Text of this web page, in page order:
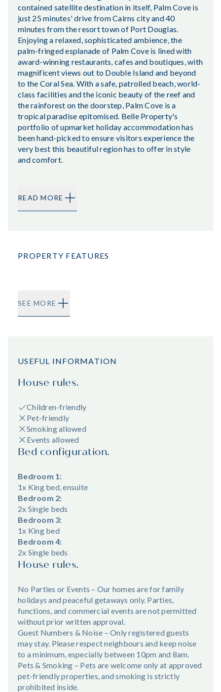
contained satellite destination in itself, Palm Cove is
just 25 minutes' drive from Cairns city and 40
minutes from the resort town of Port Douglas.
Enjoying a relaxed, sophisticated ambience, the
palm-fringed esplanade of Palm Cove is lined with
award-winning restaurants, cafes and boutiques, with
magnificent views out to Double Island and beyond
to the Coral Sea. With a safe, patrolled beach, world-
class facilities and the iconic beauty of the reef and
the rainforest on the doorstep, Palm Cove is a
tropical paradise epitomised. Belle Property's
portfolio of upmarket holiday accommodation has
been hand-picked to ensure visitors experience the
very best this beautiful region has to offer in style
and comfort.
READ MORE
PROPERTY FEATURES
SEE MORE
USEFUL INFORMATION
House rules.
Children-friendly
Pet-friendly
Smoking allowed
Events allowed
Bed configuration.
Bedroom 1:
1x King bed, ensuite
Bedroom 2:
2x Single beds
Bedroom 3:
1x King bed
Bedroom 4:
2x Single beds
House rules.
No Parties or Events – Our homes are for family
holidays and peaceful getaways only. Parties,
functions, and commercial events are not permitted
without prior written approval.
Guest Numbers & Noise – Only registered guests
may stay. Please respect neighbours and keep noise
to a minimum, especially between 10pm and 8am.
Pets & Smoking – Pets are welcome only at approved
pet-friendly properties, and smoking is strictly
prohibited inside.